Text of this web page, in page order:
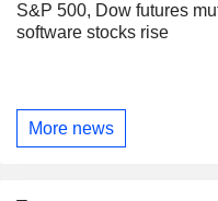
S&P 500, Dow futures
software stocks rise
More news